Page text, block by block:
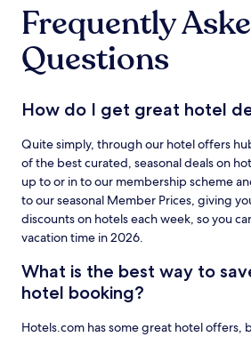
Card.
Terms
apply.
time
you
book
using
card
Hotels.com.
Frequently
Questions
How do I get great hotel
Quite simply, through our hotel offers
of the best curated, seasonal deals on
up to or in to our membership scheme
to our seasonal Member Prices, giving
discounts on hotels each week, so you
vacation time in 2026.
What is the best way to
hotel booking?
Hotels.com has some great hotel offers,